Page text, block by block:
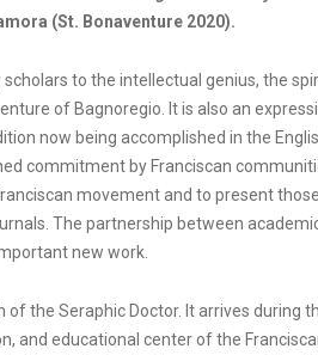
(St. Bonaventure 2020).
to the intellectual genius, the
of Bagnoregio. It is also an
now being accomplished in the
commitment by Franciscan
movement and to present
The partnership between
new work.
the Seraphic Doctor. It arrives during
and educational center of the